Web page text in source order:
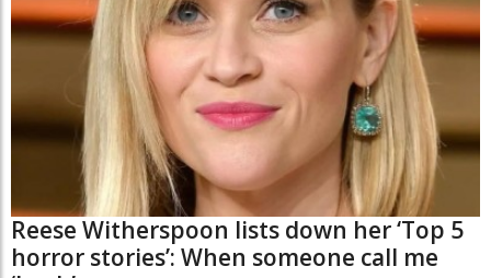
Reese Witherspoon lists down her ‘Top 5
horror stories’: When someone call me